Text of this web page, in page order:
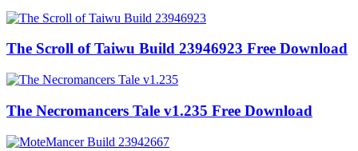
The Scroll of Taiwu Build 23946923 Free Download
The Necromancers Tale v1.235 Free Download